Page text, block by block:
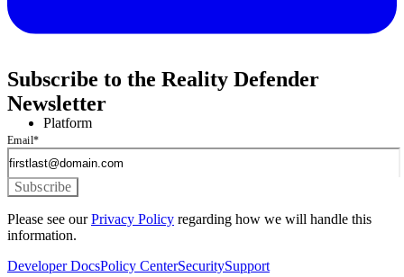
Platform
Subscribe to the Reality Defender
Newsletter
Email*
Please see our Privacy Policy regarding how we will handle this
information.
Developer DocsPolicy CenterSecuritySupport